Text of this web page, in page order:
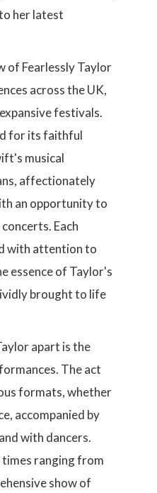
her latest
of Fearlessly Taylor
across the UK,
festivals.
for its faithful
musical
affectionately
an opportunity to
Each
with attention to
essence of Taylor's
brought to life
apart is the
The act
formats, whether
accompanied by
with dancers.
ranging from
show of